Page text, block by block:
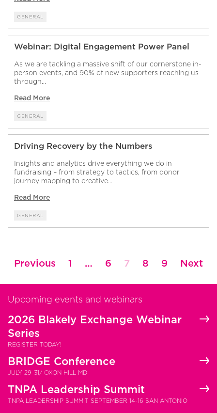
GENERAL
Webinar: Digital Engagement Power Panel
As we are tackling a massive shift of our cornerstone in-
person events, and 90% of new supporters reaching us
through...
Read More
GENERAL
Driving Recovery by the Numbers
Insights and analytics drive everything we do in
fundraising – from strategy to tactics, from donor
journey mapping to creative...
Read More
GENERAL
Posts
Previous 1 … 6 7 8 9 Next
Upcoming events and webinars
2026 Blakely Exchange Webinar
Series
REGISTER TODAY!
BRIDGE Conference
JULY 29-31/ OXON HILL MD
TNPA Leadership Summit
TNPA LEADERSHIP SUMMIT SEPTEMBER 14-16 SAN ANTONIO